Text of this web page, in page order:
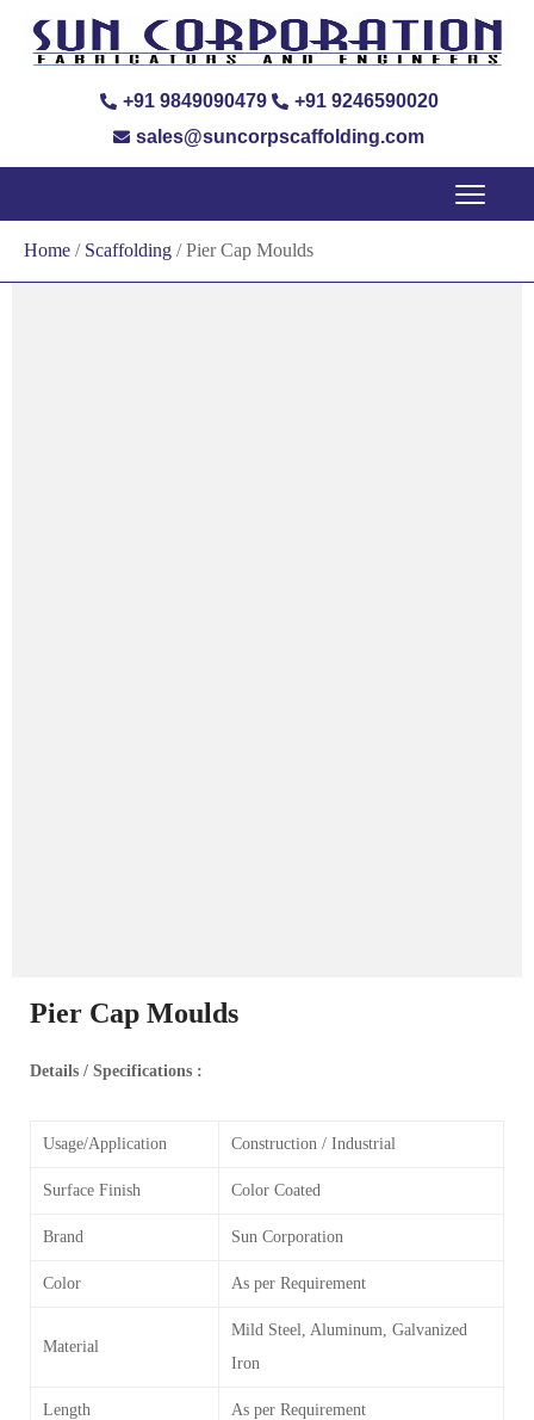
+91 9849090479
+91 9246590020
sales@suncorpscaffolding.com
Home / Scaffolding / Pier Cap Moulds
Pier Cap Moulds
Details / Specifications :
Usage/Application Construction / Industrial
Surface Finish Color Coated
Brand Sun Corporation
Color As per Requirement
Material
Mild Steel, Aluminum, Galvanized
Iron
Length As per Requirement